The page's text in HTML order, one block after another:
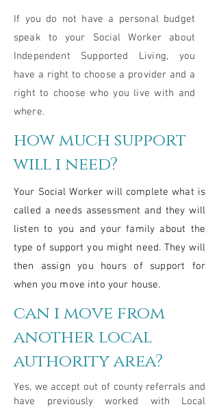
If you do not have a personal budget
speak to your Social Worker about
Independent Supported Living, you
have a right to choose a provider and a
right to choose who you live with and
where.
how much support
will i need?
Your Social Worker will complete what is
called a needs assessment and they will
listen to you and your family about the
type of support you might need. They will
then assign you hours of support for
when you move into your house.
can i move from
another local
authority area?
Yes, we accept out of county referrals and
have previously worked with Local